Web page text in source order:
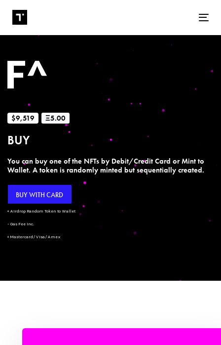
$9,519 Ξ5.00
BUY
You can buy one of the NFTs by Debit/Credit Card or Mint to
Wallet. A token is randomly minted but sequentially created.
BUY WITH CARD
+ Airdrop Random Token to Wallet
- Gas Fee Inc.
+ Mastercard/Visa/Amex